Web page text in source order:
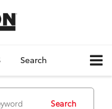
Search
Search